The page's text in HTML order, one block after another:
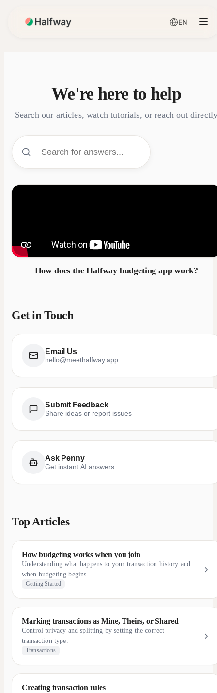
EN
We're here to help
Search our articles, watch tutorials, or reach out
How does the Halfway budgeting app work?
Get in Touch
Email Us
hello@meethalfway.app
Submit Feedback
Share ideas or report issues
Ask Penny
Get instant AI answers
Top Articles
How budgeting works when you join
Understanding what happens to your transaction history and
when budgeting begins.
Getting Started
Marking transactions as Mine, Theirs, or Shared
Control privacy and splitting by setting the correct
transaction type.
Transactions
Creating transaction rules